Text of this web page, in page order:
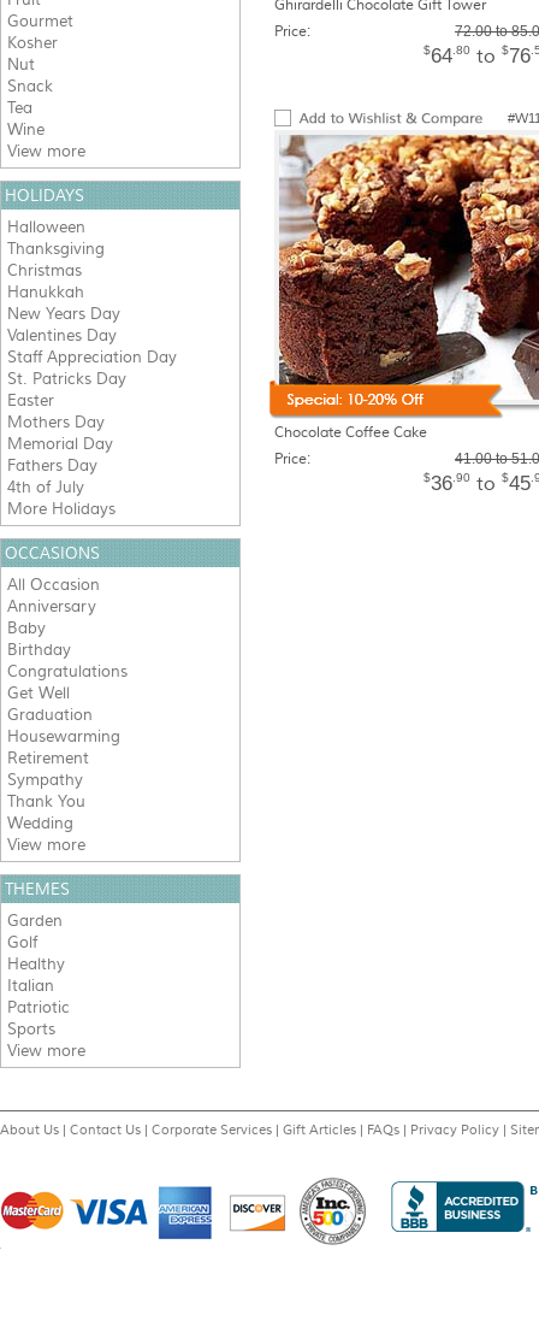
Ghirardelli Chocolate Gift Tower
Price:
72.00 to
$64 .80 to $76
Chocolate Coffee Cake
Price:
41.00 to
$36 .90 to $45
Gourmet
Kosher
Nut
Snack
Tea
Wine
View more
HOLIDAYS
Halloween
Thanksgiving
Christmas
Hanukkah
New Years Day
Valentines Day
Staff Appreciation Day
St. Patricks Day
Easter
Mothers Day
Memorial Day
Fathers Day
4th of July
More Holidays
OCCASIONS
All Occasion
Anniversary
Baby
Birthday
Congratulations
Get Well
Graduation
Housewarming
Retirement
Sympathy
Thank You
Wedding
View more
THEMES
Garden
Golf
Healthy
Italian
Patriotic
Sports
View more
About Us | Contact Us | Corporate Services | Gift Articles | FAQs | Privacy Policy |